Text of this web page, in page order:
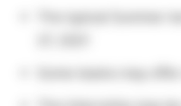
The typical Summer